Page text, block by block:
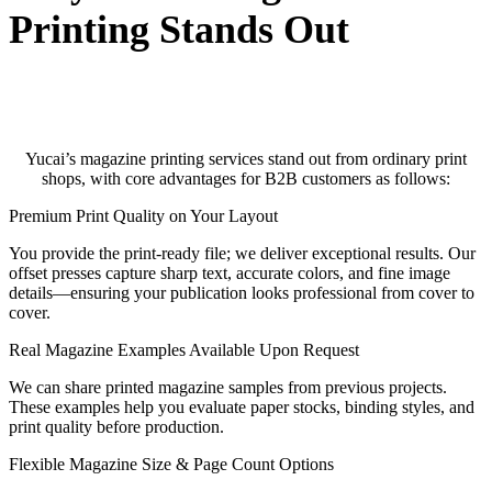
Printing Stands Out
Yucai’s magazine printing services stand out from ordinary print
shops, with core advantages for B2B customers as follows:
Premium Print Quality on Your Layout
You provide the print-ready file; we deliver exceptional results. Our
offset presses capture sharp text, accurate colors, and fine image
details—ensuring your publication looks professional from cover to
cover.
Real Magazine Examples Available Upon Request
We can share printed magazine samples from previous projects.
These examples help you evaluate paper stocks, binding styles, and
print quality before production.
Flexible Magazine Size & Page Count Options